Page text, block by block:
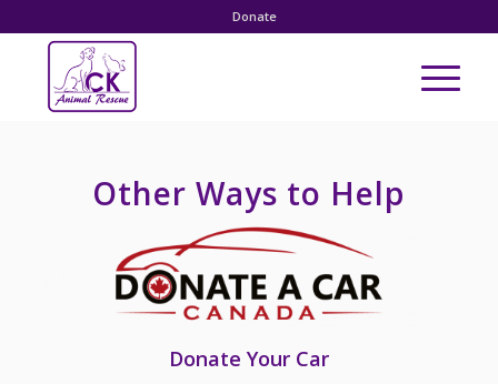
Donate
Other Ways to Help
Donate Your Car